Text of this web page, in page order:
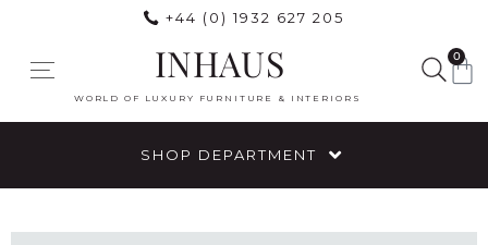
+44 (0) 1932 627 205
INHAUS
WORLD OF LUXURY FURNITURE & INTERIORS
0
SHOP DEPARTMENT